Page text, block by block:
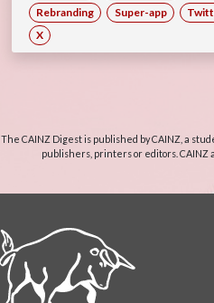
Rebranding
Super-app
X
The CAINZ Digest is published by CAINZ, a
publishers, printers or editors.